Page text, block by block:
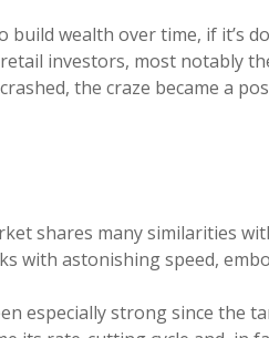
build wealth over time, if
investors, most notably
the craze became a
shares many similarities
with astonishing speed,
especially strong since